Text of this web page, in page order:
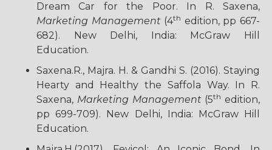
Dream Car for the Poor. In R. Saxena,
Marketing Management (4th edition, pp 667-
682). New Delhi, India: McGraw Hill
Education.
Saxena.R., Majra. H. & Gandhi S. (2016). Staying
Hearty and Healthy the Saffola Way. In R.
Saxena, Marketing Management (5th edition,
pp 699-709). New Delhi, India: McGraw Hill
Education.